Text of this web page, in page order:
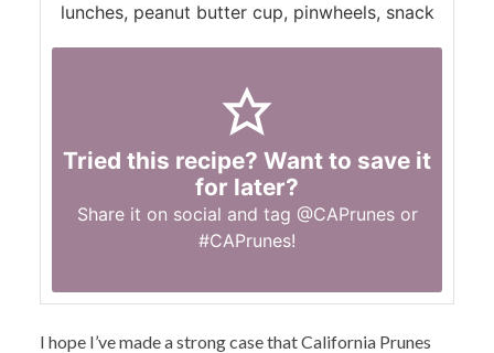
lunches, peanut butter cup, pinwheels, snack
Tried this recipe? Want to save it
for later?
Share it on social and tag @CAPrunesor
#CAPrunes!
I hope I’ve made a strong case that California Prunes